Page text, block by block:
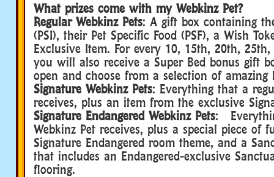
What prizes come with my Webkinz Pet?
Regular Webkinz Pets: A gift box containing
(PSI), their Pet Specific Food (PSF), a Wish
Exclusive Item. For every 10, 15th, 20th,
you will also receive a Super Bed bonus gift
open and choose from a selection of amazing
Signature Webkinz Pets: Everything that a
receives, plus an item from the exclusive
Signature Endangered Webkinz Pets:
Webkinz Pet receives, plus a special piece of
Signature Endangered room theme, and a
that includes an Endangered-exclusive
flooring.